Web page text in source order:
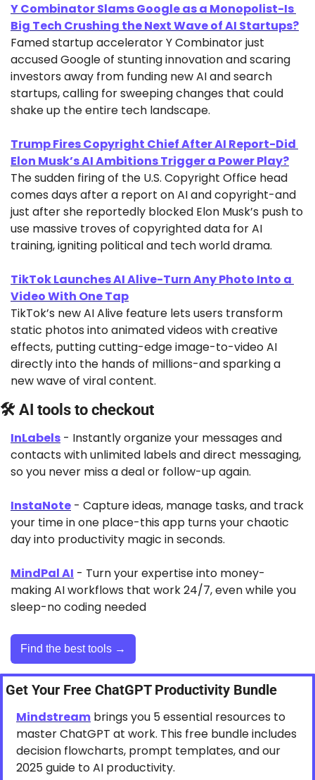
Y Combinator Slams Google as a Monopolist-Is
Big Tech Crushing the Next Wave of AI Startups?
Famed startup accelerator Y Combinator just
accused Google of stunting innovation and scaring
investors away from funding new AI and search
startups, calling for sweeping changes that could
shake up the entire tech landscape.
Trump Fires Copyright Chief After AI Report-Did
Elon Musk’s AI Ambitions Trigger a Power Play?
The sudden firing of the U.S. Copyright Office head
comes days after a report on AI and copyright-and
just after she reportedly blocked Elon Musk’s push to
use massive troves of copyrighted data for AI
training, igniting political and tech world drama.
TikTok Launches AI Alive-Turn Any Photo Into a
Video With One Tap
TikTok’s new AI Alive feature lets users transform
static photos into animated videos with creative
effects, putting cutting-edge image-to-video AI
directly into the hands of millions-and sparking a
new wave of viral content.
🛠 AI tools to checkout
InLabels - Instantly organize your messages and
contacts with unlimited labels and direct messaging,
so you never miss a deal or follow-up again.
InstaNote - Capture ideas, manage tasks, and track
your time in one place-this app turns your chaotic
day into productivity magic in seconds.
MindPal AI - Turn your expertise into money-
making AI workflows that work 24/7, even while you
sleep-no coding needed
Find the best tools →
Get Your Free ChatGPT Productivity Bundle
Mindstream brings you 5 essential resources to
master ChatGPT at work. This free bundle includes
decision flowcharts, prompt templates, and our
2025 guide to AI productivity.